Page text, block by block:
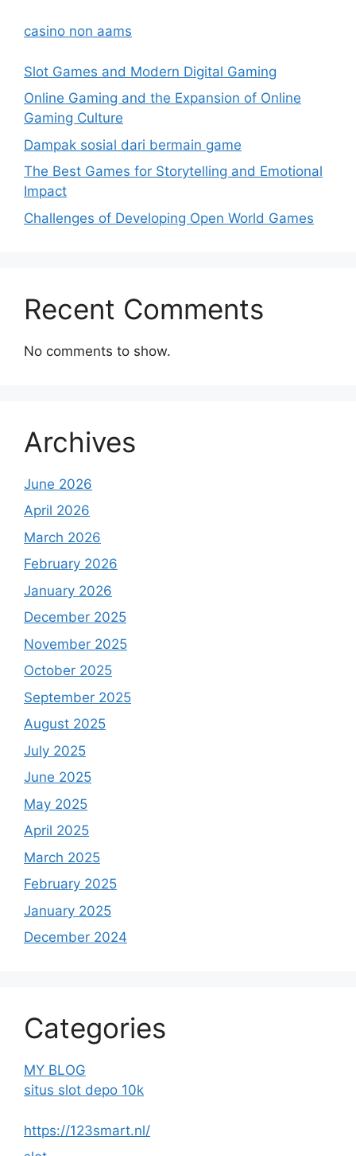
casino non aams
Slot Games and Modern Digital Gaming
Online Gaming and the Expansion of Online
Gaming Culture
Dampak sosial dari bermain game
The Best Games for Storytelling and Emotional
Impact
Challenges of Developing Open World Games
Recent Comments
No comments to show.
Archives
June 2026
April 2026
March 2026
February 2026
January 2026
December 2025
November 2025
October 2025
September 2025
August 2025
July 2025
June 2025
May 2025
April 2025
March 2025
February 2025
January 2025
December 2024
Categories
MY BLOG
situs slot depo 10k
https://123smart.nl/